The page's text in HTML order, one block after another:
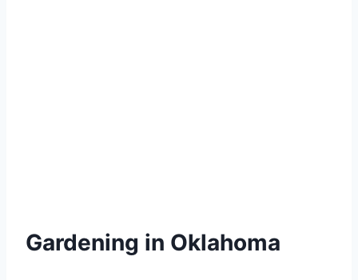
Gardening in Oklahoma